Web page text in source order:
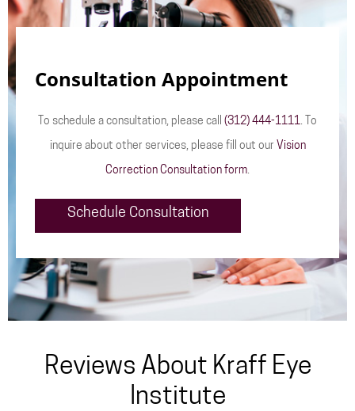
Consultation Appointment
To schedule a consultation, please call (312) 444-1111. To
inquire about other services, please fill out our Vision
Correction Consultation form.
Schedule Consultation
Reviews About Kraff Eye
Institute